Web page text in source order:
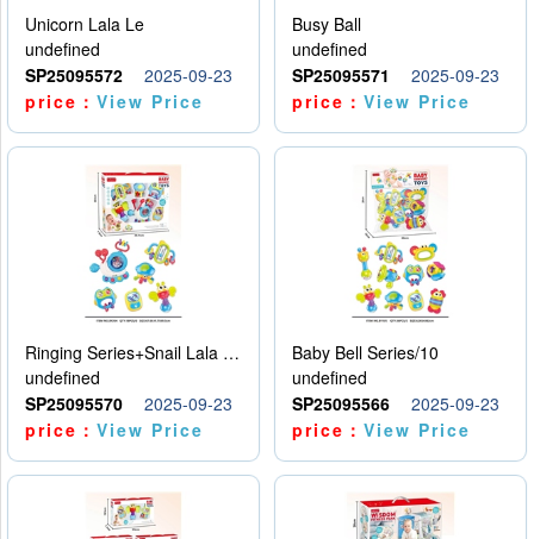
Unicorn Lala Le
undefined
SP25095572
2025-09-23
price：View Price
Busy Ball
undefined
SP25095571
2025-09-23
price：View Price
Ringing Series+Snail Lala Le
undefined
SP25095570
2025-09-23
price：View Price
Baby Bell Series/10
undefined
SP25095566
2025-09-23
price：View Price